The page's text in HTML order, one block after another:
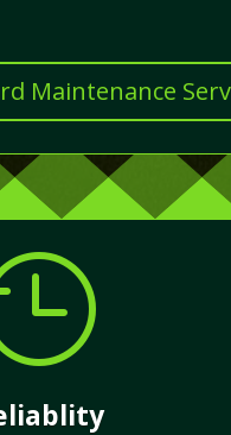
Maintenance